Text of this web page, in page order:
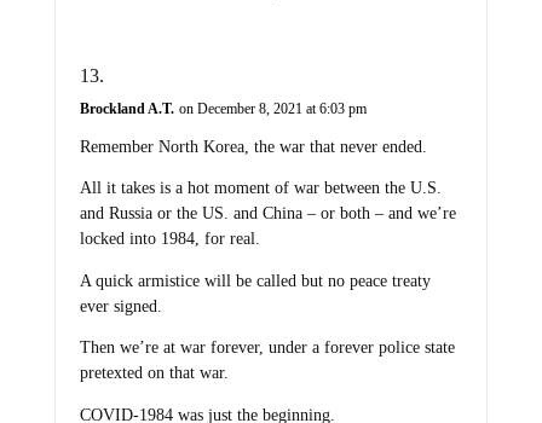
Brockland A.T. on December 8, 2021 at 6:03 pm
Remember North Korea, the war that never ended.
All it takes is a hot moment of war between the U.S.
and Russia or the US. and China – or both – and we’re
locked into 1984, for real.
A quick armistice will be called but no peace treaty
ever signed.
Then we’re at war forever, under a forever police state
pretexted on that war.
COVID-1984 was just the beginning.